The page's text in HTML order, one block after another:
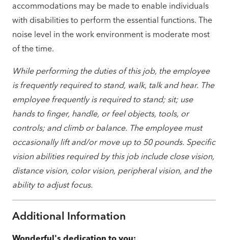
accommodations may be made to enable individuals
with disabilities to perform the essential functions. The
noise level in the work environment is moderate most
of the time.
While performing the duties of this job, the employee
is frequently required to stand, walk, talk and hear. The
employee frequently is required to stand; sit; use
hands to finger, handle, or feel objects, tools, or
controls; and climb or balance. The employee must
occasionally lift and/or move up to 50 pounds. Specific
vision abilities required by this job include close vision,
distance vision, color vision, peripheral vision, and the
ability to adjust focus.
Additional Information
Wonderful's dedication to you: